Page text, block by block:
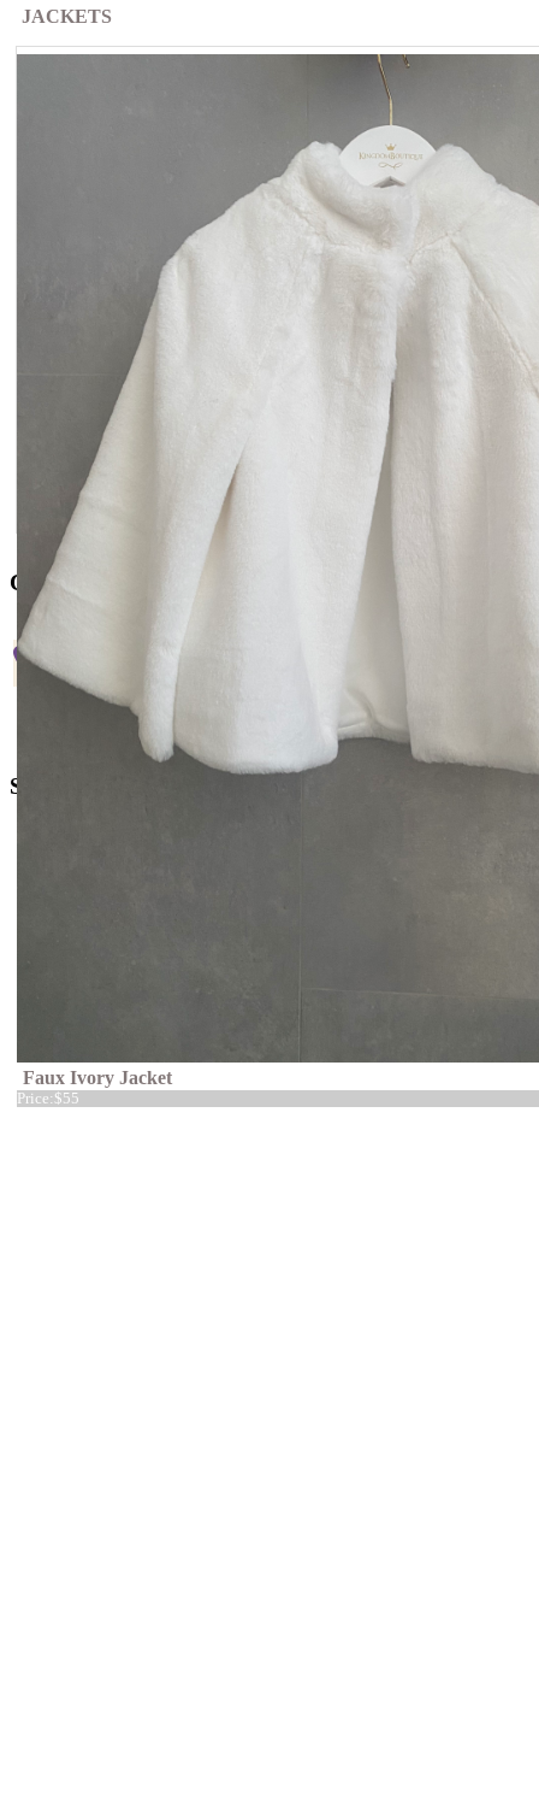
JACKETS
Faux Ivory Jacket
Price: $55
Contact US
+38 066 842 15 77
rders@kingdom.boutique
Social Media